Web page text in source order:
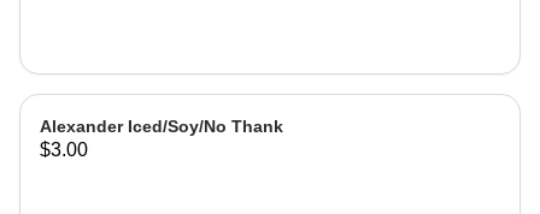
Alexander Iced/Soy/No Thank
$3.00